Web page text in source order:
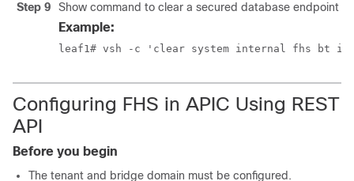
Step 9 Show command to clear a secured database endpoint
Example:
leaf1# vsh -c 'clear system internal fhs bt
Configuring FHS in APIC Using REST
API
Before you begin
The tenant and bridge domain must be configured.